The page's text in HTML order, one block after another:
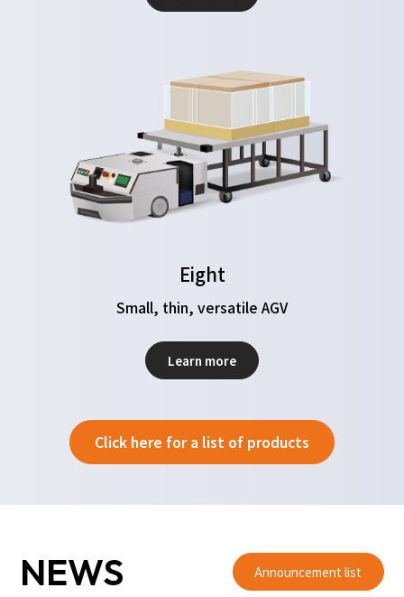
Eight
Small, thin, versatile AGV
Learn more
Click here for a list of products
NEWS Announcement list